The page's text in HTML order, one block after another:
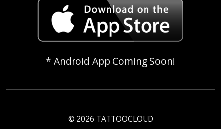
* Android App Coming Soon!
© 2026 TATTOOCLOUD